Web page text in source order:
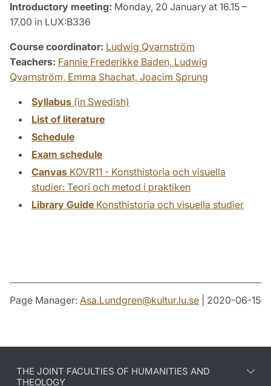
Introductory meeting: Monday, 20 January at 16.15 –
17.00 in LUX:B336
Course coordinator: Ludwig Qvarnström
Teachers: Fannie Frederikke Baden, Ludwig
Qvarnström, Emma Shachat, Joacim Sprung
Syllabus (in Swedish)
List of literature
Schedule
Exam schedule
Canvas KOVR11 - Konsthistoria och visuella
studier: Teori och metod i praktiken
Library Guide Konsthistoria och visuella studier
Page Manager: Asa.Lundgren@kultur.lu.se | 2020-06-15
THE JOINT FACULTIES OF HUMANITIES AND
THEOLOGY